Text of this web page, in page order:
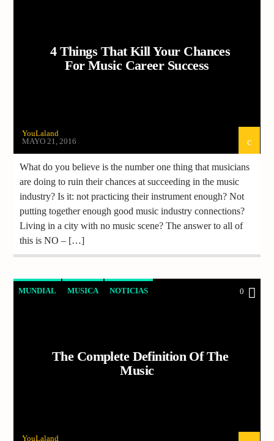
4 Things That Kill Your Chances
For Music Career Success
YouLaland
MAYO 21, 2016
What do you believe is the number one thing that musicians
are doing to ruin their chances at succeeding in the music
industry? Is it: not practicing their instrument enough? Not
putting together enough good music industry connections?
Living in a city with no music scene? The answer to all of
this is NO – […]
MUNDIAL MUSICA NOTICIAS 0
The Complete Definition Of The
Music
YouLaland